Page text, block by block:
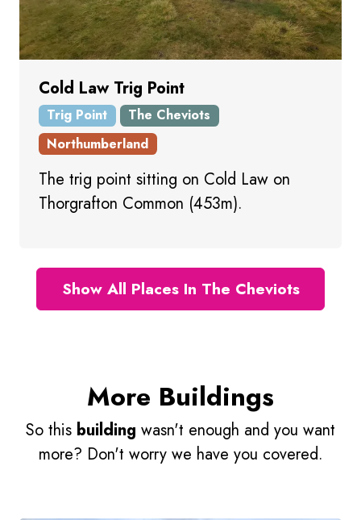
Cold Law Trig Point
Trig Point
The Cheviots
Northumberland
The trig point sitting on Cold Law on
Thorgrafton Common (453m).
Show All Places In The Cheviots
More Buildings
So this building wasn't enough and you want
more? Don't worry we have you covered.